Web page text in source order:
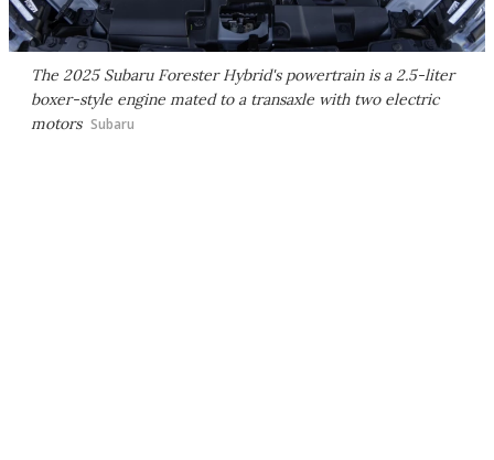
The 2025 Subaru Forester Hybrid's powertrain is a 2.5-liter
boxer-style engine mated to a transaxle with two electric
motors Subaru